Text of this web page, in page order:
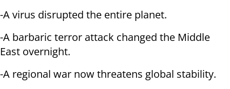
-A virus disrupted the entire planet.
-A barbaric terror attack changed the Middle
East overnight.
-A regional war now threatens global stability.